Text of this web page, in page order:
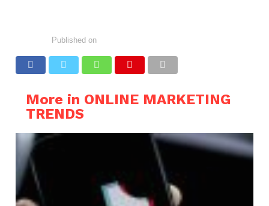
Published on
More in ONLINE MARKETING
TRENDS